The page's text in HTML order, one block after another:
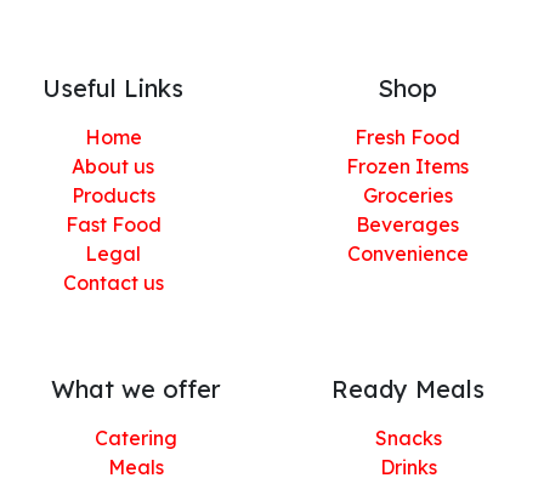
Useful Links
Home
About us
Products
Fast Food
Legal
Contact us
Shop
Fresh Food
Frozen Items
Groceries
Beverages
Convenience
What we offer
Catering
Meals
Ready Meals
Snacks
Drinks